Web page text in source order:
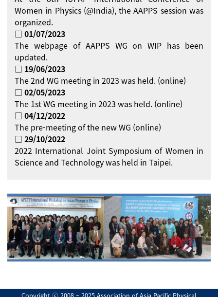
Women in Physics (@India), the AAPPS session was
organized.
□ 01/07/2023
The webpage of AAPPS WG on WIP has been
updated.
□ 19/06/2023
The 2nd WG meeting in 2023 was held. (online)
□ 02/05/2023
The 1st WG meeting in 2023 was held. (online)
□ 04/12/2022
The pre-meeting of the new WG (online)
□ 29/10/2022
2022 International Joint Symposium of Women in
Science and Technology was held in Taipei.